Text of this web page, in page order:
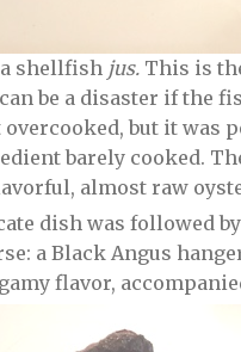
shellfish jus. This is
be a disaster if the
but it was
barely cooked.
almost raw
dish was followed
a Black Angus
flavor,